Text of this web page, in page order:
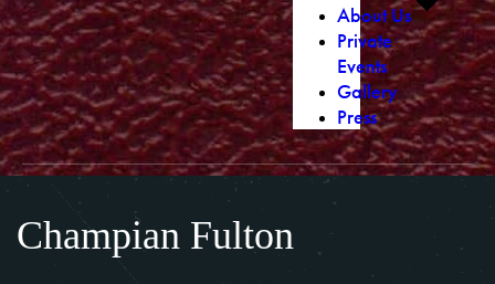
About Us
Private
Events
Gallery
Press
Champian Fulton